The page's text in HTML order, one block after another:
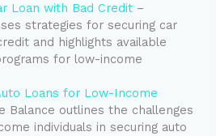
Loan with Bad Credit –
strategies for securing car
and highlights available
for low-income
Loans for Low-Income
Balance outlines the challenges
individuals in securing auto